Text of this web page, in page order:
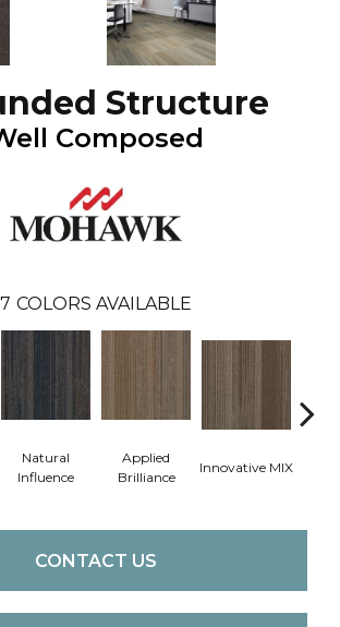
Structure
Composed
7 COLORS AVAILABLE
Natural
Influence
Applied
Brilliance
Innovative MIX
CONTACT US